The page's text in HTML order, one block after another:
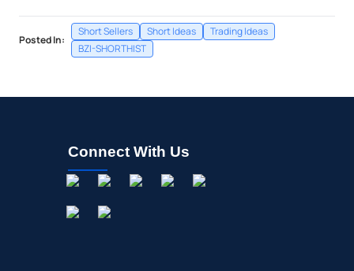
Posted In:
Short Sellers Short Ideas
Trading Ideas
BZI-SHORTHIST
Connect With Us